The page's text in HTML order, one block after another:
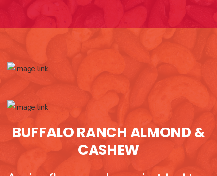
BUFFALO RANCH ALMOND &
CASHEW